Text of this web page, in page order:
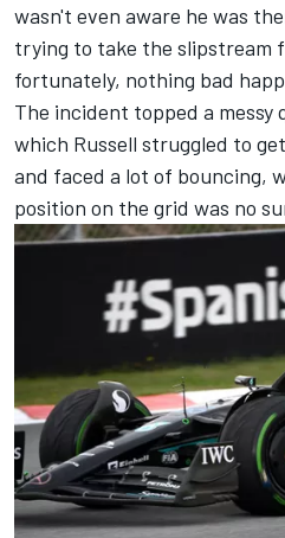
wasn't even aware he was
trying to take the slipstream
fortunately, nothing bad
The incident topped a messy
which Russell struggled to
and faced a lot of bouncing,
position on the grid was no